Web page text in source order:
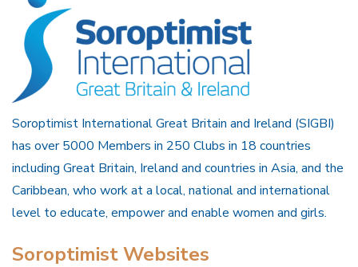
Soroptimist International Great Britain and Ireland (SIGBI)
has over 5000 Members in 250 Clubs in 18 countries
including Great Britain, Ireland and countries in Asia, and the
Caribbean, who work at a local, national and international
level to educate, empower and enable women and girls.
Soroptimist Websites